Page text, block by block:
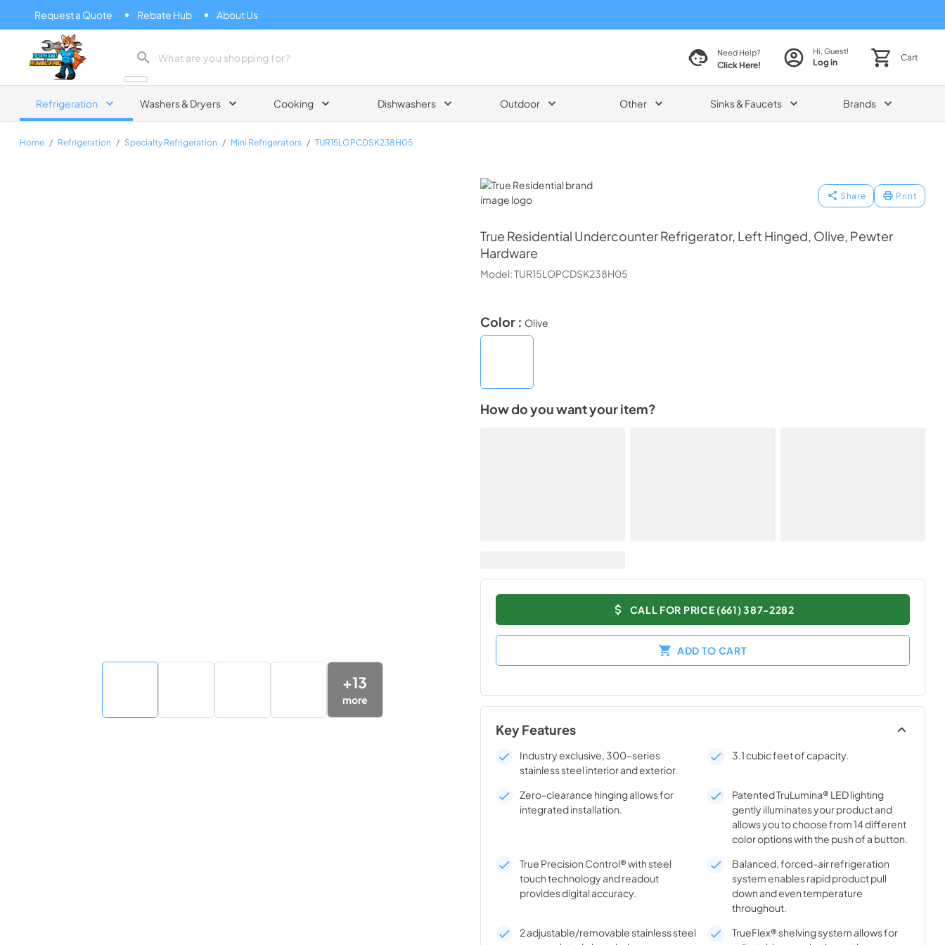
Request a Quote Rebate Hub About Us
Zip Appliance & Plumbing Repair
Need Help?
Click Here!
Hi, Guest!
Log in Cart
Refrigeration Washers & Dryers Cooking Dishwashers Outdoor Other Sinks & Faucets Brands
Home / Refrigeration / Specialty Refrigeration / Mini Refrigerators / TUR15LOPCDSK238H05
True Residential
Share Print
True Residential Undercounter Refrigerator, Left Hinged, Olive, Pewter
Hardware
Model:TUR15LOPCDSK238H05
+13
more
Color : Olive
How do you want your item?
CALL FOR PRICE (661) 387-2282
ADD TO CART
Key Features
Industry exclusive, 300-series
stainless steel interior and exterior.
3.1 cubic feet of capacity.
Zero-clearance hinging allows for
integrated installation.
Patented TruLumina® LED lighting
gently illuminates your product and
allows you to choose from 14 different
color options with the push of a button.
True Precision Control® with steel
touch technology and readout
provides digital accuracy.
Balanced, forced-air refrigeration
system enables rapid product pull
down and even temperature
throughout.
2 adjustable/removable stainless steel
TrueFlex® shelving system allows for